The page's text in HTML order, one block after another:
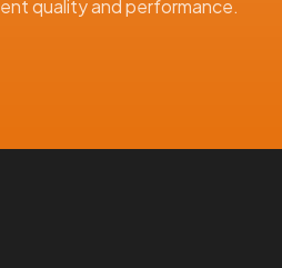
quality and performance.